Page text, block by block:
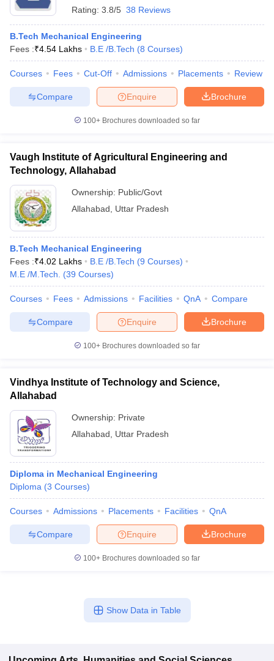
Rating: 3.8/5 38 Reviews
B.Tech Mechanical Engineering
Fees :₹4.54 Lakhs B.E /B.Tech (8 Courses)
Courses Fees Cut-Off Admissions Placements Review
Brochure
Enquire
Compare
100+ Brochures downloaded so far
Vaugh Institute of Agricultural Engineering and
Technology, Allahabad
Ownership: Public/Govt
Allahabad
Uttar Pradesh
B.Tech Mechanical Engineering
Fees :₹4.02 Lakhs B.E /B.Tech (9 Courses)
M.E /M.Tech.
(39 Courses)
Courses Fees Admissions Facilities QnA Compare
Brochure
Enquire
Compare
100+ Brochures downloaded so far
Vindhya Institute of Technology and Science,
Allahabad
Ownership: Private
Allahabad
Uttar Pradesh
Diploma in Mechanical Engineering
Diploma (3 Courses)
Courses Admissions Placements Facilities QnA
Brochure
Enquire
Compare
100+ Brochures downloaded so far
Show Data in Table